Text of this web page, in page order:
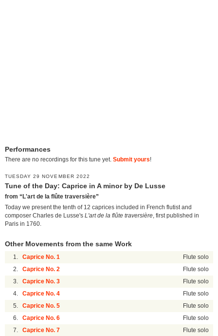
Performances
There are no recordings for this tune yet. Submit yours!
TUESDAY 29 NOVEMBER 2022
Tune of the Day: Caprice in A minor by De Lusse
from “L'art de la flûte traversière”
Today we present the tenth of 12 caprices included in French flutist and
composer Charles de Lusse's L'art de la flûte traversière , first published in
Paris in 1760.
Other Movements from the same Work
1. Caprice No. 1 Flute solo
2. Caprice No. 2 Flute solo
3. Caprice No. 3 Flute solo
4. Caprice No. 4 Flute solo
5. Caprice No. 5 Flute solo
6. Caprice No. 6 Flute solo
7. Caprice No. 7 Flute solo